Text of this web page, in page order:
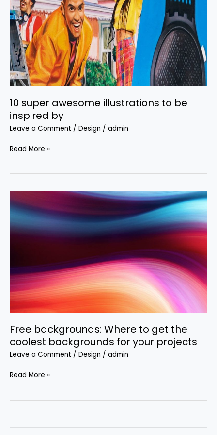
10 super awesome illustrations to be
inspired by
Leave a Comment / Design / admin
illustrations
to
be
inspired
by
Read More »
Free backgrounds: Where to get the
coolest backgrounds for your projects
Leave a Comment / Design / admin
backgrounds:
Where
to
coolest
backgrounds
for
Read More »